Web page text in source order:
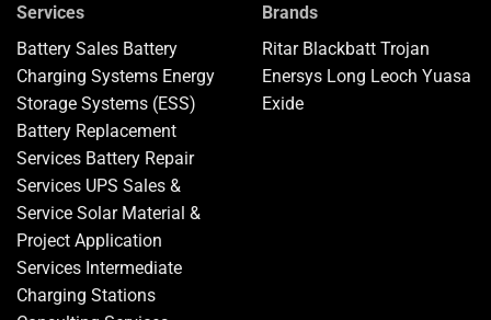
Services
Battery Sales Battery
Charging Systems Energy
Storage Systems (ESS)
Battery Replacement
Services Battery Repair
Services UPS Sales &
Service Solar Material &
Project Application
Services Intermediate
Charging Stations
Brands
Ritar Blackbatt Trojan
Enersys Long Leoch Yuasa
Exide